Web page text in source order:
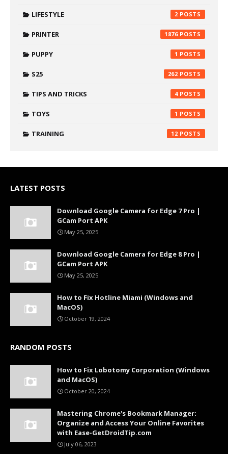
LIFESTYLE 2
PRINTER 1876
PUPPY 1
S25 262
TIPS AND TRICKS 4
TOYS 1
TRAINING 12
LATEST POSTS
Download Google Camera for Edge 7 Pro |
GCam Port APK
May 25, 2025
Download Google Camera for Edge 8 Pro |
GCam Port APK
May 25, 2025
How to Fix Hotline Miami (Windows and
MacOS)
October 19, 2024
RANDOM POSTS
How to Fix Lobotomy Corporation (Windows
and MacOS)
October 20, 2024
Mastering Chrome's Bookmark Manager:
Organize and Access Your Online Favorites
with Ease-GetDroidTip.com
July 06, 2023